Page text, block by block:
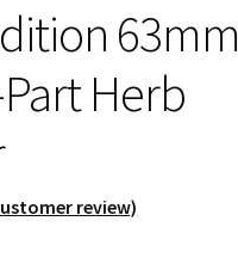
63mm
Herb
review)